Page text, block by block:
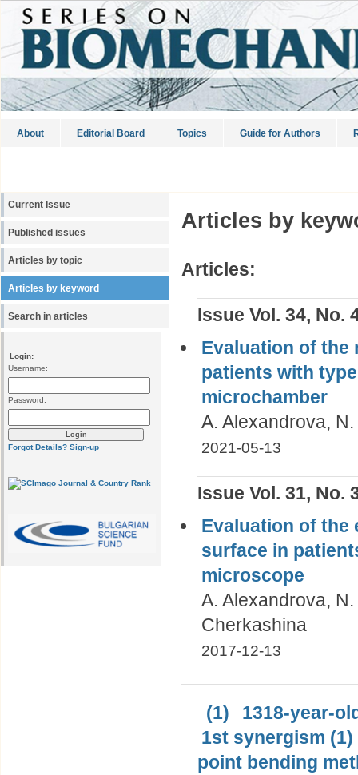
About Editorial Board Topics Guide for Authors
Current Issue
Published issues
Articles by topic
Articles by keyword
Search in articles
Login:
Username:
Password:
Forgot Details? Sign-up
Articles by
Articles:
Issue Vol. 34, No.
Evaluation of the
patients with
microchamber
A. Alexandrova,
2021-05-13
Issue Vol. 31, No.
Evaluation of the
surface in
microscope
A. Alexandrova,
Cherkashina
2017-12-13
(1)
1318-year-
1st synergism (1)
point bending